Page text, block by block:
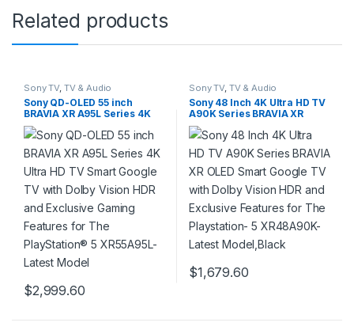
Related products
Sony TV, TV & Audio
Sony QD-OLED 55 inch
BRAVIA XR A95L Series 4K
Ultra HD TV Smart Google
TV with Dolby Vision HDR
and Exclusive Gaming
Features for The
PlayStation® 5 XR55A95L-
$2,999.60
Sony TV, TV & Audio
Sony 48 Inch 4K Ultra HD TV
A90K Series BRAVIA XR
OLED Smart Google TV with
Dolby Vision HDR and
Exclusive Features for The
Playstation- 5 XR48A90K-
Latest Model,Black
$1,679.60